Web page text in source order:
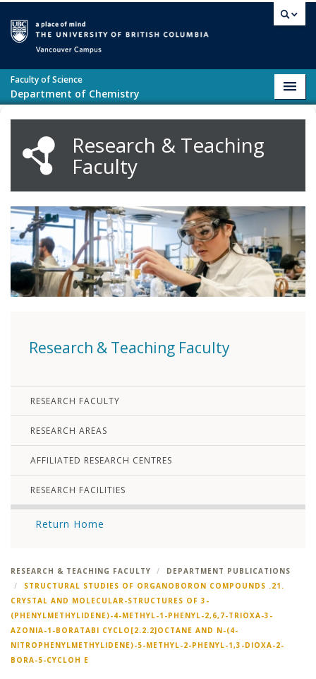
Faculty of Science
Department of Chemistry
Research & Teaching
Faculty
Research & Teaching Faculty
RESEARCH FACULTY
RESEARCH AREAS
AFFILIATED RESEARCH CENTRES
RESEARCH FACILITIES
Return Home
RESEARCH & TEACHING FACULTY
DEPARTMENT PUBLICATIONS
STRUCTURAL STUDIES OF ORGANOBORON COMPOUNDS .21.
CRYSTAL AND MOLECULAR-STRUCTURES OF 3-
(PHENYLMETHYLIDENE)-4-METHYL-1-PHENYL-2,6,7-TRIOXA-3-
AZONIA-1-BORATABI CYCLO[2.2.2]OCTANE AND N-(4-
NITROPHENYLMETHYLIDENE)-5-METHYL-2-PHENYL-1,3-DIOXA-2-
BORA-5-CYCLOH E